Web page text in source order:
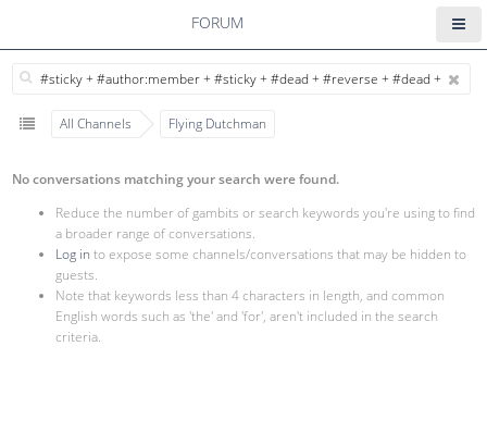
FORUM
All Channels Flying Dutchman
No conversations matching your search were found.
Reduce the number of gambits or search keywords you're using to find
a broader range of conversations.
Log in to expose some channels/conversations that may be hidden to
guests.
Note that keywords less than 4 characters in length, and common
English words such as 'the' and 'for', aren't included in the search
criteria.